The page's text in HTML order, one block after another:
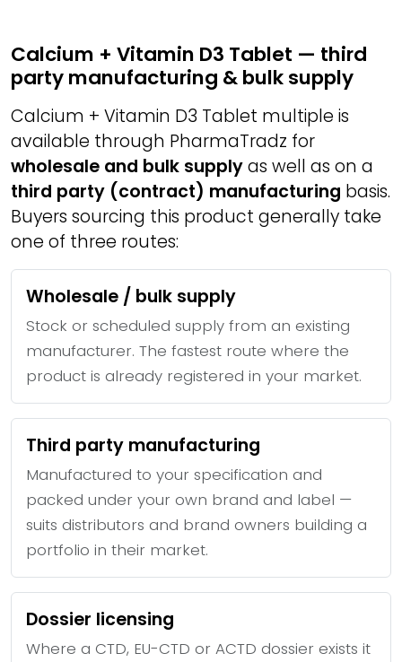
Calcium + Vitamin D3 Tablet — third
party manufacturing & bulk supply
Calcium + Vitamin D3 Tablet multiple is
available through PharmaTradz for
wholesale and bulk supplyas well as on a
third party (contract) manufacturing basis.
Buyers sourcing this product generally take
one of three routes:
Wholesale / bulk supply
Stock or scheduled supply from an existing
manufacturer. The fastest route where the
product is already registered in your market.
Third party manufacturing
Manufactured to your specification and
packed under your own brand and label —
suits distributors and brand owners building a
portfolio in their market.
Dossier licensing
Where a CTD, EU-CTD or ACTD dossier exists it